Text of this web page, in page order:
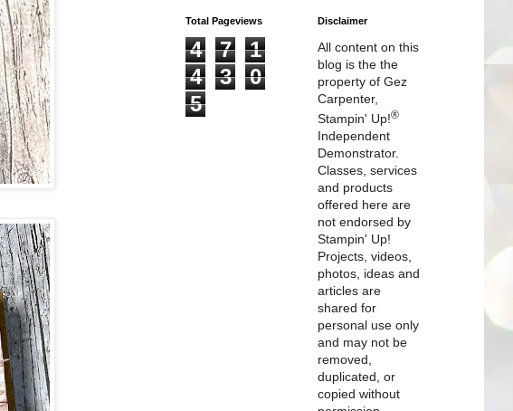
Total Pageviews
4 7
1
4
3
0
5
Disclaimer
All content on this
blog is the the
property of Gez
Carpenter,
Stampin' Up!®
Independent
Demonstrator.
Classes, services
and products
offered here are
not endorsed by
Stampin' Up!
Projects, videos,
photos, ideas and
articles are
shared for
personal use only
and may not be
removed,
duplicated, or
copied without